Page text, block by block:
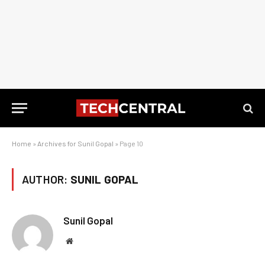
Home » Archives for Sunil Gopal » Page 10
AUTHOR: SUNIL GOPAL
Sunil Gopal
Website